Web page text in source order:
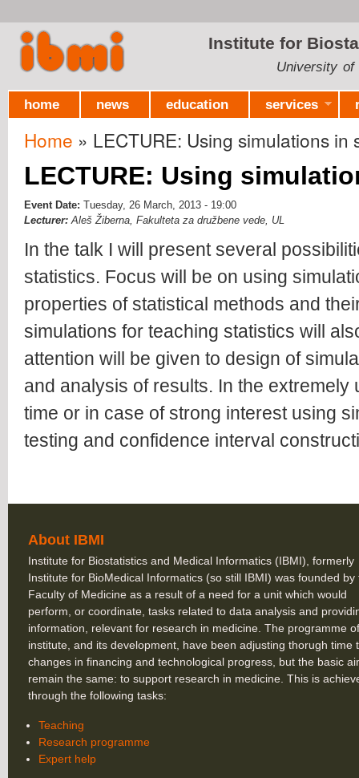
Institute for
University of
home news education services
You are here
Home » LECTURE: Using simulations in
LECTURE: Using
Event Date: Tuesday, 26 March, 2013 - 19:00
Lecturer:Aleš Žiberna, Fakulteta za družbene vede, UL
In the talk I will present several
statistics. Focus will be on using
properties of statistical methods and
simulations for teaching statistics will
attention will be given to design of
and analysis of results. In the extremely
time or in case of strong interest using
testing and confidence interval
About IBMI
Institute for Biostatistics and Medical Informatics (IBMI), formerly
Institute for BioMedical Informatics (so still IBMI) was founded by
Faculty of Medicine as a result of a need for a unit which would
perform, or coordinate, tasks related to data analysis and
information, relevant for research in medicine. The programme
institute, and its development, have been adjusting thorugh time
changes in financing and technological progress, but the basic
remain the same: to support research in medicine. This is
through the following tasks:
Teaching
Research programme
Expert help